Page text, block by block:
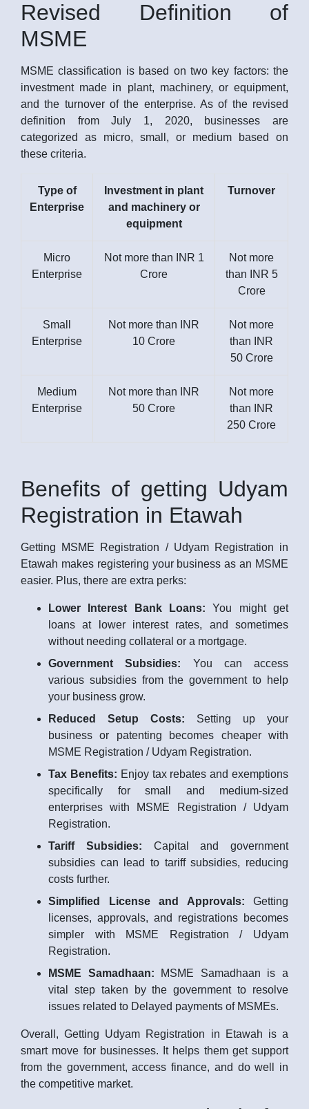
Revised Definition of
MSME
MSME classification is based on two key factors: the
investment made in plant, machinery, or equipment,
and the turnover of the enterprise. As of the revised
definition from July 1, 2020, businesses are
categorized as micro, small, or medium based on
these criteria.
Type of
Enterprise
Investment in plant
and machinery or
equipment
Turnover
Micro
Enterprise
Not more than INR 1
Crore
Not more
than INR 5
Crore
Small
Enterprise
Not more than INR
10 Crore
Not more
than INR
50 Crore
Medium
Enterprise
Not more than INR
50 Crore
Not more
than INR
250 Crore
Benefits of getting Udyam
Registration in Etawah
Getting MSME Registration / Udyam Registration in
Etawah makes registering your business as an MSME
easier. Plus, there are extra perks:
Lower Interest Bank Loans: You might get
loans at lower interest rates, and sometimes
without needing collateral or a mortgage.
Government Subsidies: You can access
various subsidies from the government to help
your business grow.
Reduced Setup Costs: Setting up your
business or patenting becomes cheaper with
MSME Registration / Udyam Registration.
Tax Benefits: Enjoy tax rebates and exemptions
specifically for small and medium-sized
enterprises with MSME Registration / Udyam
Registration.
Tariff Subsidies: Capital and government
subsidies can lead to tariff subsidies, reducing
costs further.
Simplified License and Approvals: Getting
licenses, approvals, and registrations becomes
simpler with MSME Registration / Udyam
Registration.
MSME Samadhaan: MSME Samadhaan is a
vital step taken by the government to resolve
issues related to Delayed payments of MSMEs.
Overall, Getting Udyam Registration in Etawah is a
smart move for businesses. It helps them get support
from the government, access finance, and do well in
the competitive market.